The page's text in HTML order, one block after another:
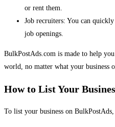
or rent them.
Job recruiters: You can
job openings.
BulkPostAds.com is made to help
world, no matter what your business
How to List Your
To list your business on